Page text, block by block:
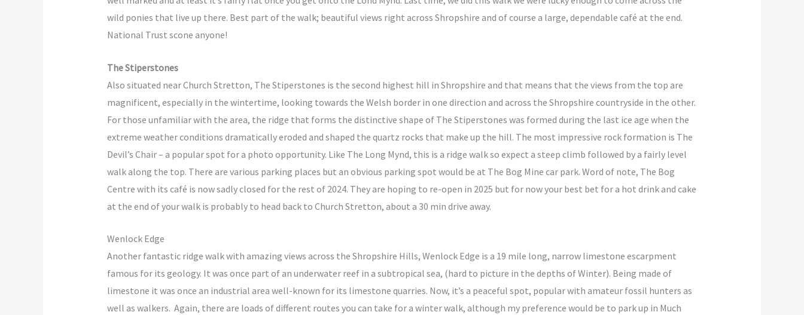
wild ponies that live up there. Best part of the walk; beautiful views right across Shropshire and of course a large, dependable café at the end.
National Trust scone anyone!
The Stiperstones
Also situated near Church Stretton, The Stiperstones is the second highest hill in Shropshire and that means that the views from the top are
magnificent, especially in the wintertime, looking towards the Welsh border in one direction and across the Shropshire countryside in the other.
For those unfamiliar with the area, the ridge that forms the distinctive shape of The Stiperstones was formed during the last ice age when the
extreme weather conditions dramatically eroded and shaped the quartz rocks that make up the hill. The most impressive rock formation is The
Devil’s Chair – a popular spot for a photo opportunity. Like The Long Mynd, this is a ridge walk so expect a steep climb followed by a fairly level
walk along the top. There are various parking places but an obvious parking spot would be at The Bog Mine car park. Word of note, The Bog
Centre with its café is now sadly closed for the rest of 2024. They are hoping to re-open in 2025 but for now your best bet for a hot drink and cake
at the end of your walk is probably to head back to Church Stretton, about a 30 min drive away.
Wenlock Edge
Another fantastic ridge walk with amazing views across the Shropshire Hills, Wenlock Edge is a 19 mile long, narrow limestone escarpment
famous for its geology. It was once part of an underwater reef in a subtropical sea, (hard to picture in the depths of Winter). Being made of
limestone it was once an industrial area well-known for its limestone quarries. Now, it’s a peaceful spot, popular with amateur fossil hunters as
well as walkers. Again, there are loads of different routes you can take for a winter walk, although my preference would be to park up in Much